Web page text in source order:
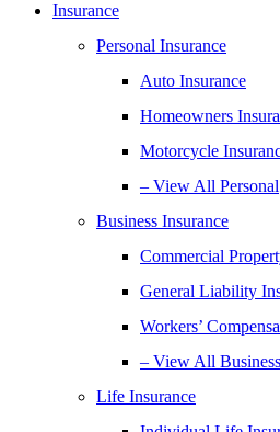
Insurance
Personal Insurance
Auto Insurance
Homeowners
Motorcycle
– View All Personal
Business Insurance
Commercial
General Liability
Workers’
– View All Business
Life Insurance